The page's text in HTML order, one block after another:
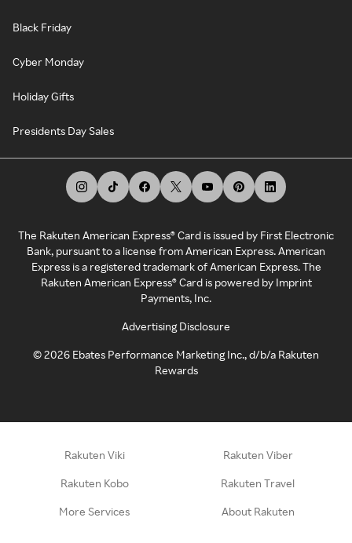
Black Friday
Cyber Monday
Holiday Gifts
Presidents Day Sales
The Rakuten American Express® Card is issued by First Electronic
Bank, pursuant to a license from American Express. American
Express is a registered trademark of American Express. The
Rakuten American Express® Card is powered by Imprint
Payments, Inc.
Advertising Disclosure
©2026 Ebates Performance Marketing Inc., d/b/a Rakuten
Rewards
Rakuten Viki Rakuten Viber
Rakuten Kobo Rakuten Travel
More Services About Rakuten